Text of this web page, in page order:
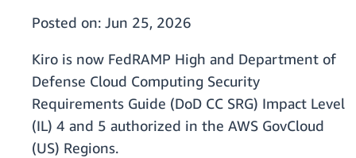
Posted on: Jun 25, 2026
Kiro is now FedRAMP High and Department of
Defense Cloud Computing Security
Requirements Guide (DoD CC SRG) Impact Level
(IL) 4 and 5 authorized in the AWS GovCloud
(US) Regions.